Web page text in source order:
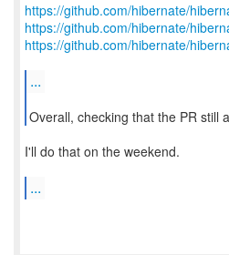
https://github.com/hibernate/
https://github.com/hibernate/
https://github.com/hibernate/
...
Overall, checking that the PR still
I'll do that on the weekend.
...